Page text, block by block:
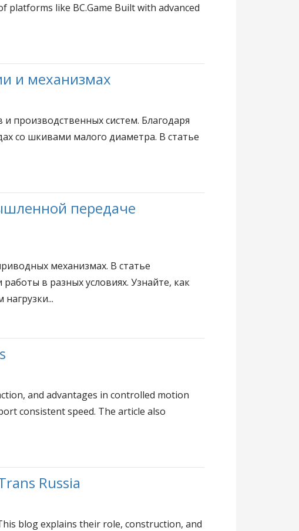
platforms like BC.Game Built with advanced
и механизмах
производственных систем. Благодаря
со шкивами малого диаметра. В статье
передаче
механизмах. В статье
в разных условиях. Узнайте, как
and advantages in controlled motion
consistent speed. The article also
Russia
blog explains their role, construction, and